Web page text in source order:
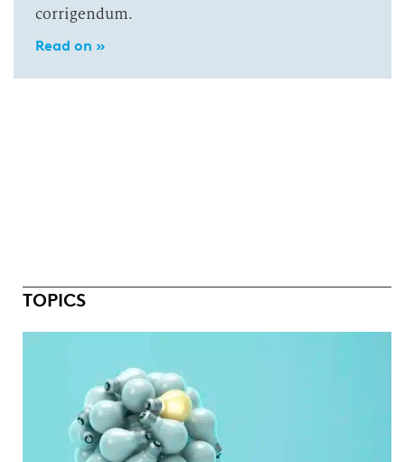
corrigendum.
Read on »
TOPICS